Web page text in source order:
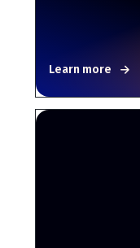
Learn more